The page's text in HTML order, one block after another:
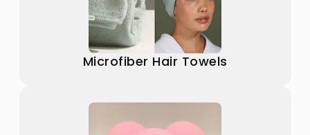
Microfiber Hair Towels